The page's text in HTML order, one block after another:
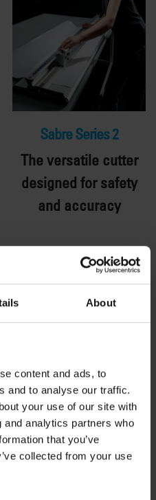
About
content and ads, to
and to analyse our traffic.
your use of our site with
analytics partners who
that you’ve
collected from your use
Sabre Series 2
The versatile cutter
designed for safety
and accuracy
View product >